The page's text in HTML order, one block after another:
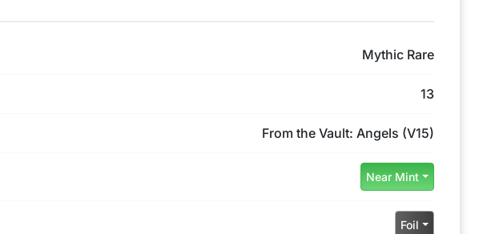
Mythic Rare
13
From the Vault: Angels (V15)
Near Mint
Foil